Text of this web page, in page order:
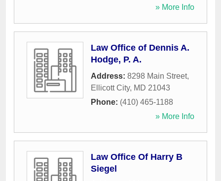
» More Info
Law Office of Dennis A.
Hodge, P. A.
Address: 8298 Main Street,
Ellicott City, MD 21043
Phone: (410) 465-1188
» More Info
Law Office Of Harry B
Siegel